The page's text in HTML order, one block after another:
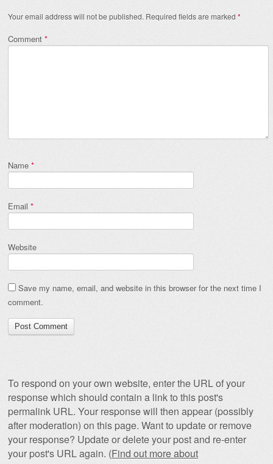
Your email address will not be published. Required fields are marked *
Comment *
Name *
Email *
Website
Save my name, email, and website in this browser for the next time I
comment.
To respond on your own website, enter the URL of your
response which should contain a link to this post's
permalink URL. Your response will then appear (possibly
after moderation) on this page. Want to update or remove
your response? Update or delete your post and re-enter
your post's URL again. (Find out more about